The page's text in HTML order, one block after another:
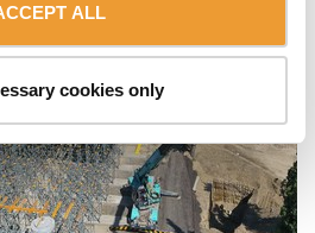
ALL
cookies only